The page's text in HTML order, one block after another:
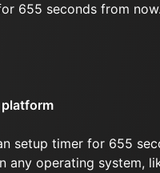
655 seconds from now.
setup timer for 655
any operating system,